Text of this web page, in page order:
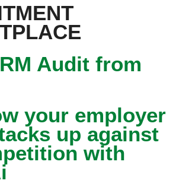
Audit from
your employer
up against
with